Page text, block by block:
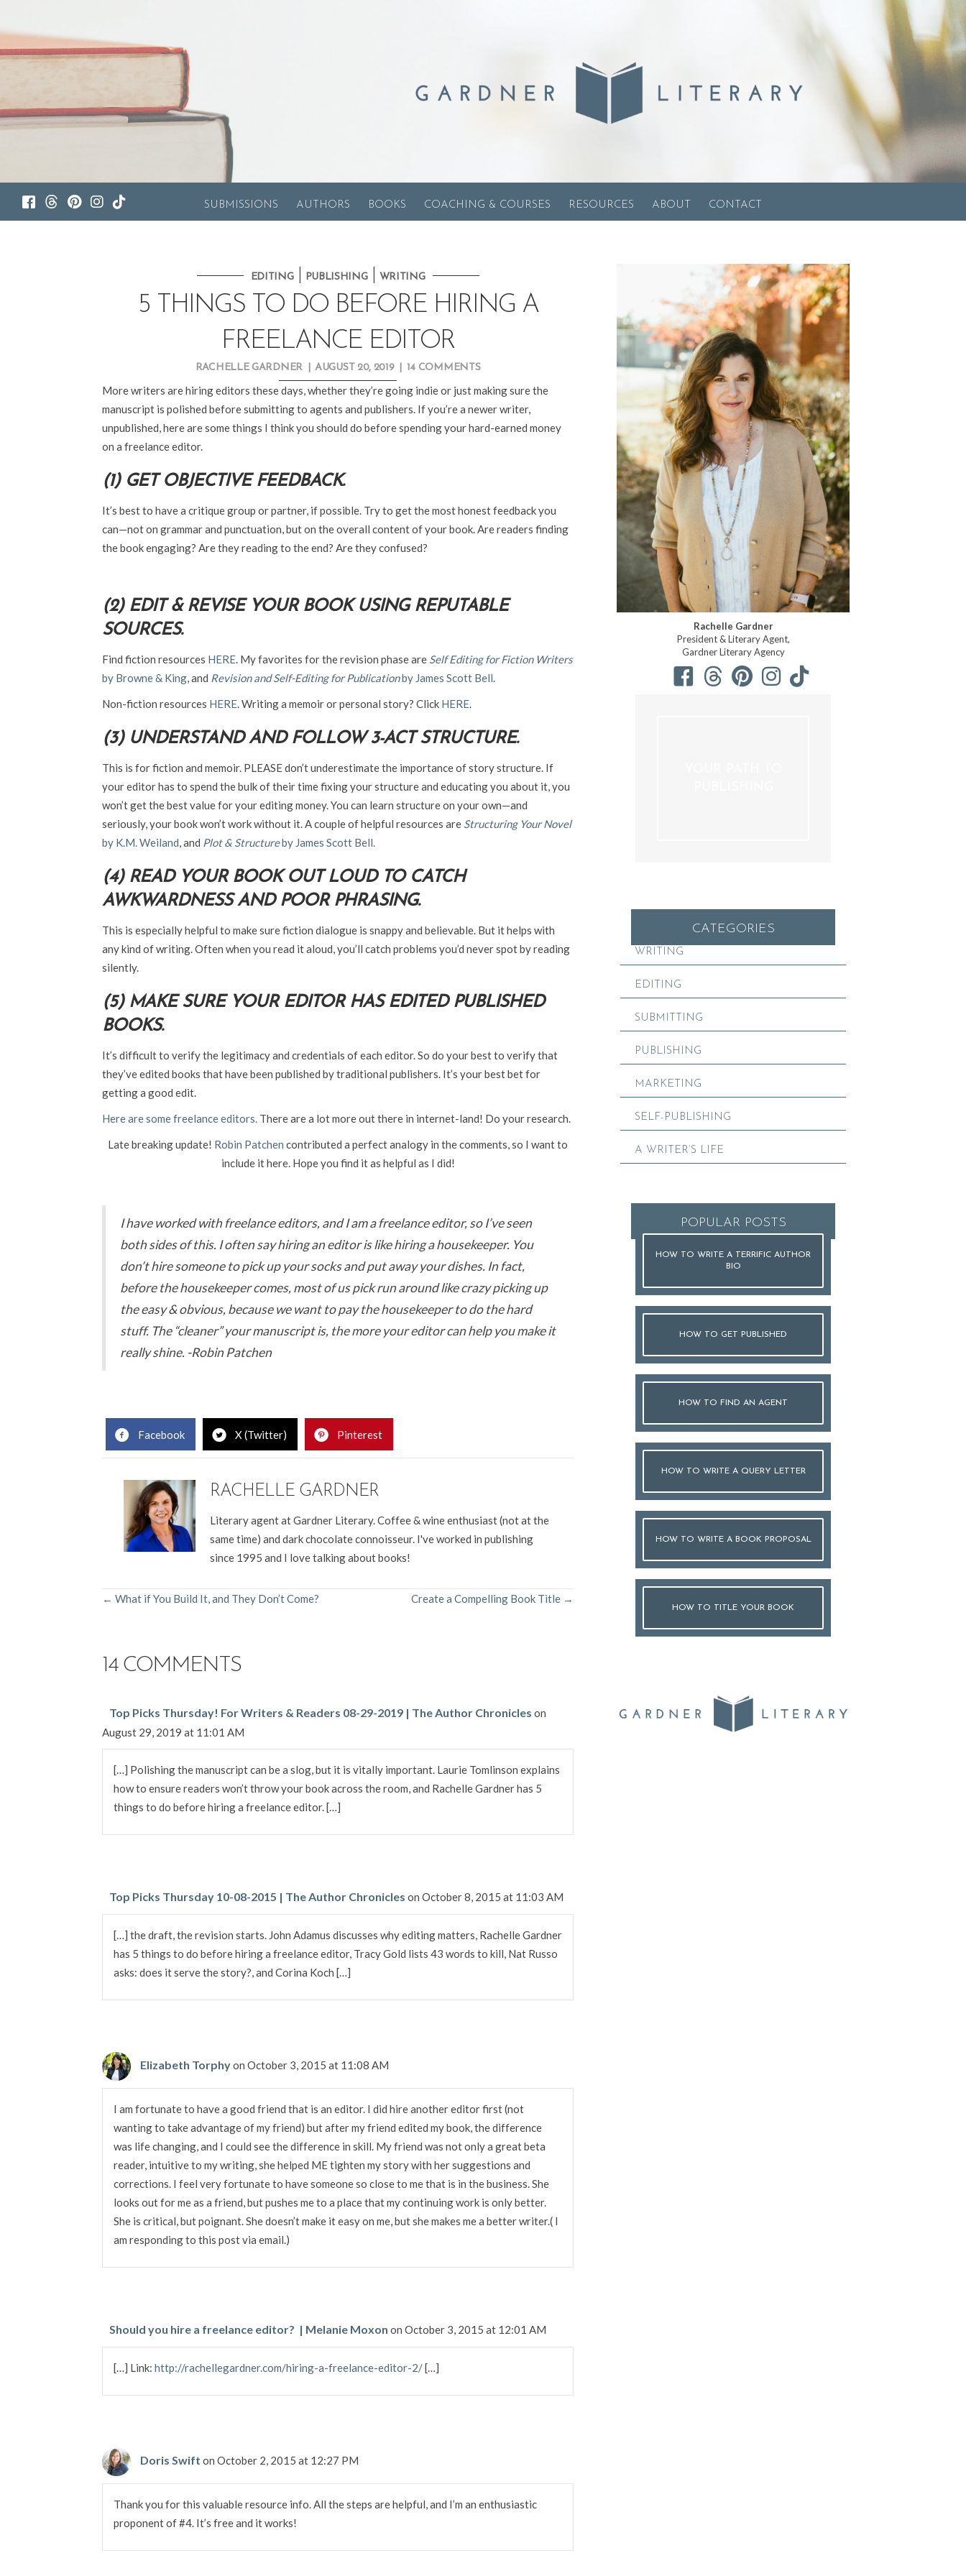
SUBMISSIONS AUTHORS BOOKS COACHING & COURSES RESOURCES ABOUT CONTACT
EDITING| PUBLISHING| WRITING
5 THINGS TO DO BEFORE HIRING A
FREELANCE EDITOR
RACHELLE GARDNER AUGUST 20, 2019 14 COMMENTS
More writers are hiring editors these days, whether they’re going indie or just making sure the
manuscript is polished before submitting to agents and publishers. If you’re a newer writer,
unpublished, here are some things I think you should do before spending your hard-earned money
on a freelance editor.
(1) GET OBJECTIVE FEEDBACK.
It’s best to have a critique group or partner, if possible. Try to get the most honest feedback you
can—not on grammar and punctuation, but on the overall content of your book. Are readers finding
the book engaging? Are they reading to the end? Are they confused?
(2) EDIT & REVISE YOUR BOOK USING REPUTABLE
SOURCES.
Find fiction resources HERE. My favorites for the revision phase are Self Editing for Fiction Writers
by Browne & King, and Revision and Self-Editing for Publicationby James Scott Bell.
Non-fiction resources HERE. Writing a memoir or personal story? Click HERE.
(3) UNDERSTAND AND FOLLOW 3-ACT STRUCTURE.
This is for fiction and memoir. PLEASE don’t underestimate the importance of story structure. If
your editor has to spend the bulk of their time fixing your structure and educating you about it, you
won’t get the best value for your editing money. You can learn structure on your own—and
seriously, your book won’t work without it. A couple of helpful resources are Structuring Your Novel
by K.M. Weiland, and Plot & Structureby James Scott Bell.
(4) READ YOUR BOOK OUT LOUD TO CATCH
AWKWARDNESS AND POOR PHRASING.
This is especially helpful to make sure fiction dialogue is snappy and believable. But it helps with
any kind of writing. Often when you read it aloud, you’ll catch problems you’d never spot by reading
silently.
(5) MAKE SURE YOUR EDITOR HAS EDITED PUBLISHED
BOOKS.
It’s difficult to verify the legitimacy and credentials of each editor. So do your best to verify that
they’ve edited books that have been published by traditional publishers. It’s your best bet for
getting a good edit.
Here are some freelance editors. There are a lot more out there in internet-land! Do your research.
Late breaking update! Robin Patchen contributed a perfect analogy in the comments, so I want to
include it here. Hope you find it as helpful as I did!
I have worked with freelance editors, and I am a freelance editor, so I’ve seen
both sides of this. I often say hiring an editor is like hiring a housekeeper. You
don’t hire someone to pick up your socks and put away your dishes. In fact,
before the housekeeper comes, most of us pick run around like crazy picking up
the easy & obvious, because we want to pay the housekeeper to do the hard
stuff. The “cleaner” your manuscript is, the more your editor can help you make it
really shine. -Robin Patchen
Facebook X (Twitter) Pinterest
RACHELLE GARDNER
Literary agent at Gardner Literary. Coffee & wine enthusiast (not at the
same time) and dark chocolate connoisseur. I've worked in publishing
since 1995 and I love talking about books!
POSTS
← What if You Build It, and They Don’t Come? Create a Compelling Book Title →
14 COMMENTS
Top Picks Thursday! For Writers & Readers 08-29-2019 | The Author Chronicles on
August 29, 2019 at 11:01 AM
[…] Polishing the manuscript can be a slog, but it is vitally important. Laurie Tomlinson explains
how to ensure readers won’t throw your book across the room, and Rachelle Gardner has 5
things to do before hiring a freelance editor. […]
Top Picks Thursday 10-08-2015 | The Author Chronicles on October 8, 2015 at 11:03 AM
[…] the draft, the revision starts. John Adamus discusses why editing matters, Rachelle Gardner
has 5 things to do before hiring a freelance editor, Tracy Gold lists 43 words to kill, Nat Russo
asks: does it serve the story?, and Corina Koch […]
Elizabeth Torphyon October 3, 2015 at 11:08 AM
I am fortunate to have a good friend that is an editor. I did hire another editor first (not
wanting to take advantage of my friend) but after my friend edited my book, the difference
was life changing, and I could see the difference in skill. My friend was not only a great beta
reader, intuitive to my writing, she helped ME tighten my story with her suggestions and
corrections. I feel very fortunate to have someone so close to me that is in the business. She
looks out for me as a friend, but pushes me to a place that my continuing work is only better.
She is critical, but poignant. She doesn’t make it easy on me, but she makes me a better writer.( I
am responding to this post via email.)
Should you hire a freelance editor? | Melanie Moxon on October 3, 2015 at 12:01 AM
[…] Link: http://rachellegardner.com/hiring-a-freelance-editor-2/[…]
Doris Swift on October 2, 2015 at 12:27 PM
Thank you for this valuable resource info. All the steps are helpful, and I’m an enthusiastic
proponent of #4. It’s free and it works!
Rachelle Gardner
President & Literary Agent,
Gardner Literary Agency
CATEGORIES
WRITING
EDITING
SUBMITTING
PUBLISHING
MARKETING
SELF-PUBLISHING
A WRITER’S LIFE
POPULAR POSTS
HOW TO WRITE A TERRIFIC AUTHOR
BIO
HOW TO GET PUBLISHED
HOW TO FIND AN AGENT
HOW TO WRITE A QUERY LETTER
HOW TO WRITE A BOOK PROPOSAL
HOW TO TITLE YOUR BOOK